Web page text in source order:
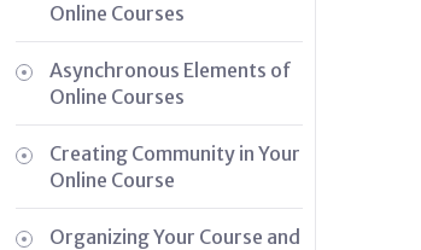
Online Courses
Asynchronous Elements of
Online Courses
Creating Community in Your
Online Course
Organizing Your Course and